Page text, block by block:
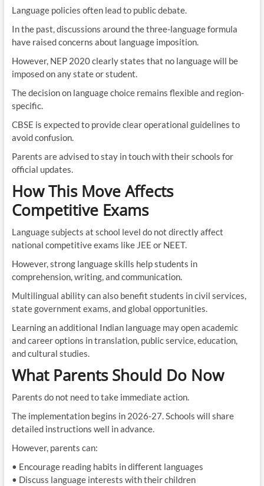
Language policies often lead to public debate.
In the past, discussions around the three-language formula
have raised concerns about language imposition.
However, NEP 2020 clearly states that no language will be
imposed on any state or student.
The decision on language choice remains flexible and region-
specific.
CBSE is expected to provide clear operational guidelines to
avoid confusion.
Parents are advised to stay in touch with their schools for
official updates.
How This Move Affects
Competitive Exams
Language subjects at school level do not directly affect
national competitive exams like JEE or NEET.
However, strong language skills help students in
comprehension, writing, and communication.
Multilingual ability can also benefit students in civil services,
state government exams, and global opportunities.
Learning an additional Indian language may open academic
and career options in translation, public service, education,
and cultural studies.
What Parents Should Do Now
Parents do not need to take immediate action.
The implementation begins in 2026-27. Schools will share
detailed instructions well in advance.
However, parents can:
• Encourage reading habits in different languages
• Discuss language interests with their children